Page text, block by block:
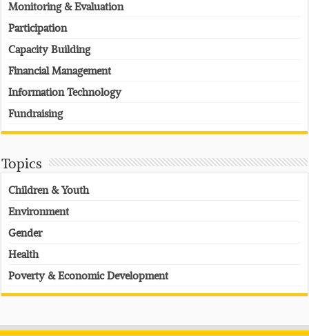
Monitoring & Evaluation
Participation
Capacity Building
Financial Management
Information Technology
Fundraising
Topics
Children & Youth
Environment
Gender
Health
Poverty & Economic Development